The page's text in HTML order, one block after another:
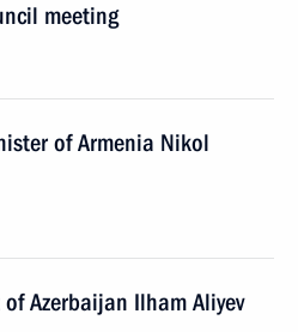
meeting
of Armenia Nikol
Azerbaijan Ilham Aliyev